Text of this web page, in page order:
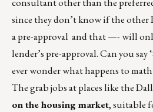
since they don’t know if the other
a pre-approval and that —- will
lender’s pre-approval. Can you say
ever wonder what happens to
The grab jobs at places like the
on the housing market, suitable